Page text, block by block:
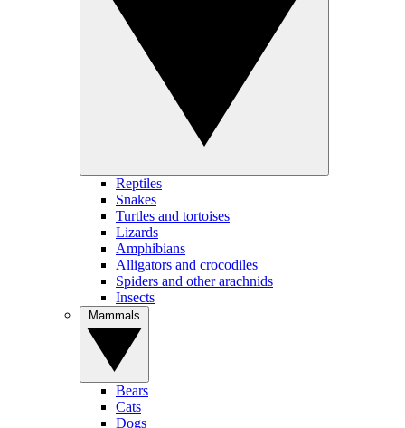
Reptiles
Snakes
Turtles and tortoises
Lizards
Amphibians
Alligators and crocodiles
Spiders and other arachnids
Insects
Bears
Cats
Dogs